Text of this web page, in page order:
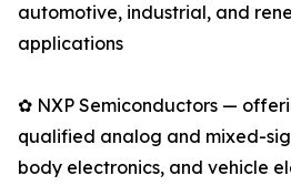
automotive, industrial, and
applications
✿ NXP Semiconductors —
qualified analog and mixed-
body electronics, and vehicle